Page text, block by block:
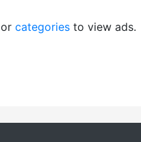
or categories to view ads.